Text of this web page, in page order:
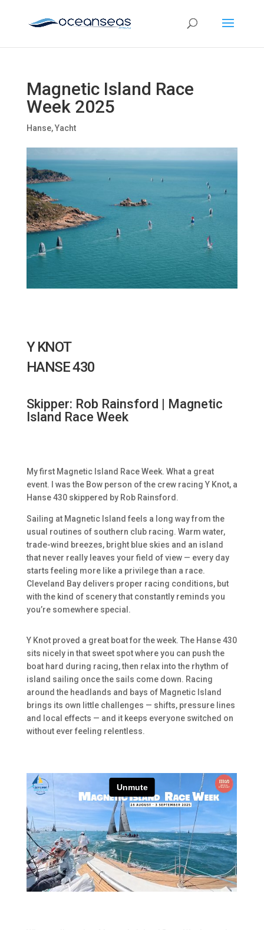
Magnetic Island Race
Week 2025
Hanse,Yacht
Y KNOT
HANSE 430
Skipper: Rob Rainsford | Magnetic
Island Race Week
My first Magnetic Island Race Week. What a great
event. I was the Bow person of the crew racing Y Knot, a
Hanse 430 skippered by Rob Rainsford.
Sailing at Magnetic Island feels a long way from the
usual routines of southern club racing. Warm water,
trade-wind breezes, bright blue skies and an island
that never really leaves your field of view — every day
starts feeling more like a privilege than a race.
Cleveland Bay delivers proper racing conditions, but
with the kind of scenery that constantly reminds you
you’re somewhere special.
Y Knot proved a great boat for the week. The Hanse 430
sits nicely in that sweet spot where you can push the
boat hard during racing, then relax into the rhythm of
island sailing once the sails come down. Racing
around the headlands and bays of Magnetic Island
brings its own little challenges — shifts, pressure lines
and local effects — and it keeps everyone switched on
without ever feeling relentless.